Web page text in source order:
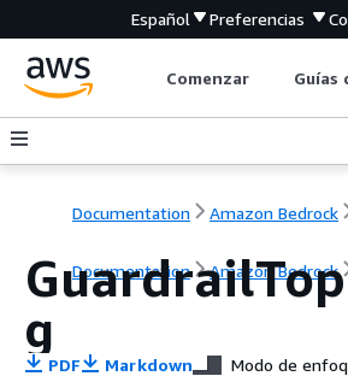
Español Preferencias
Comenzar Guías
Documentation Amazon Bedrock
Documentation Amazon Bedrock
g
PDF Markdown Modo de